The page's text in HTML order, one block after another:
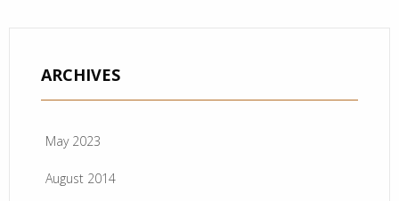
ARCHIVES
May 2023
August 2014